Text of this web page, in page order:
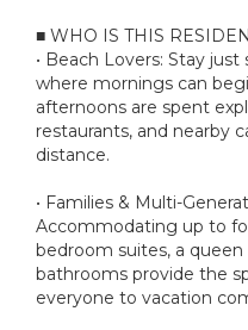
■ WHO IS THIS
• Beach Lovers: Stay
where mornings can
afternoons are spent
restaurants, and nearby
distance.
• Families & Multi-
Accommodating up to
bedroom suites, a
bathrooms provide the
everyone to vacation